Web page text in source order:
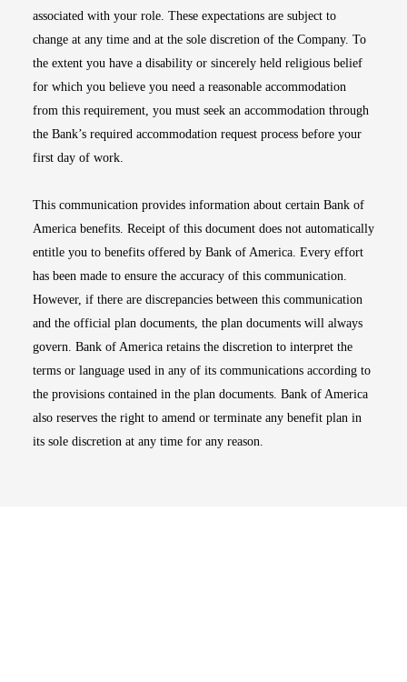
associated with your role. These expectations are subject to
change at any time and at the sole discretion of the Company. To
the extent you have a disability or sincerely held religious belief
for which you believe you need a reasonable accommodation
from this requirement, you must seek an accommodation through
the Bank’s required accommodation request process before your
first day of work.
This communication provides information about certain Bank of
America benefits. Receipt of this document does not automatically
entitle you to benefits offered by Bank of America. Every effort
has been made to ensure the accuracy of this communication.
However, if there are discrepancies between this communication
and the official plan documents, the plan documents will always
govern. Bank of America retains the discretion to interpret the
terms or language used in any of its communications according to
the provisions contained in the plan documents. Bank of America
also reserves the right to amend or terminate any benefit plan in
its sole discretion at any time for any reason.